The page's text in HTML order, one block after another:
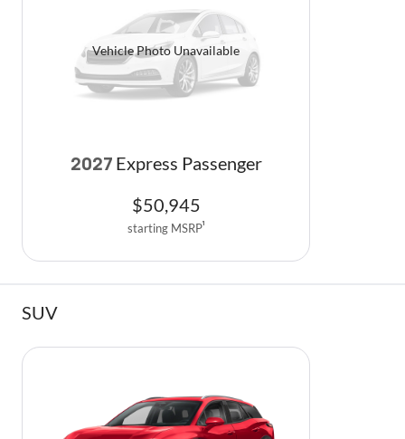
Vehicle Photo Unavailable
2027 Express Passenger
$50,945
starting MSRP1
SUV